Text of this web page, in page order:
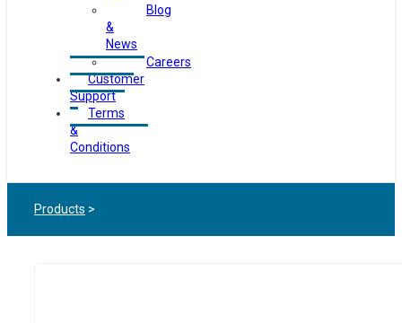
Blog
&
News
Careers
Customer
Support
Terms
&
Conditions
Products >